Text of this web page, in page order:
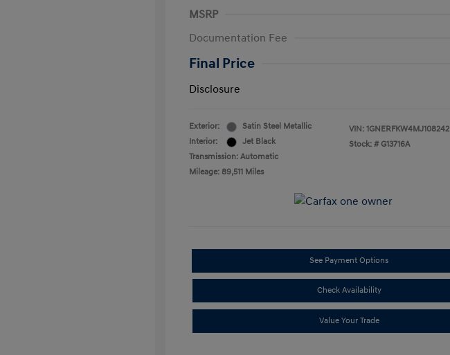
MSRP
Documentation Fee
Final Price
Disclosure
Exterior:
Satin Steel Metallic
Interior:
Jet Black
Transmission: Automatic
Mileage: 89,511 Miles
VIN: 1GNERFKW4MJ108242
Stock: # G13716A
See Payment Options
Check Availability
Value Your Trade